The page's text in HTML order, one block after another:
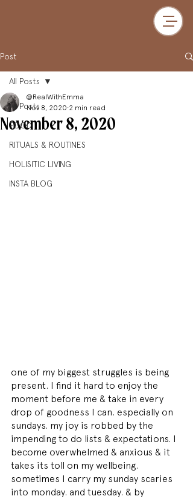
Post
All Posts
FOOD
RITUALS & ROUTINES
HOLISITIC LIVING
INSTA BLOG
All Posts
November 8, 2020
@RealWithEmma
Nov 8, 2020 2 min read
one of my biggest struggles is being
present. I find it hard to enjoy the
moment before me & take in every
drop of goodness I can. especially on
sundays. my joy is robbed by the
impending to do lists & expectations. I
become overwhelmed & anxious & it
takes its toll on my wellbeing.
sometimes I carry my sunday scaries
into monday. and tuesday. & by